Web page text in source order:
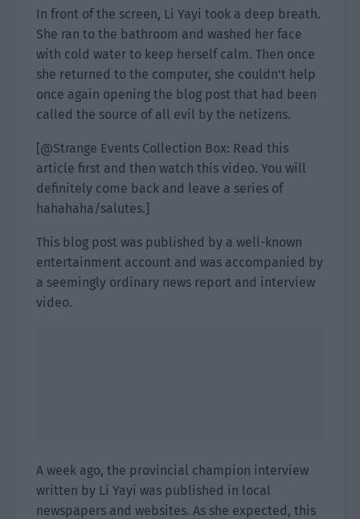
In front of the screen, Li Yayi took a deep breath.
She ran to the bathroom and washed her face
with cold water to keep herself calm. Then once
she returned to the computer, she couldn’t help
once again opening the blog post that had been
called the source of all evil by the netizens.
[@Strange Events Collection Box: Read this
article first and then watch this video. You will
definitely come back and leave a series of
hahahaha/salutes.]
This blog post was published by a well-known
entertainment account and was accompanied by
a seemingly ordinary news report and interview
video.
A week ago, the provincial champion interview
written by Li Yayi was published in local
newspapers and websites. As she expected, this